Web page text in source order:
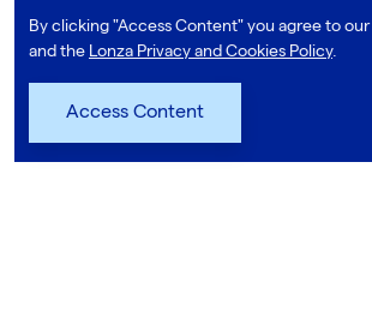
By clicking "Access Content" you agree to our
and the Lonza Privacy and Cookies Policy.